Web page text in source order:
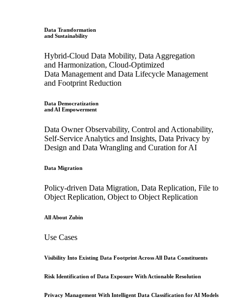
Data Transformation
and Sustainability
Hybrid-Cloud Data Mobility, Data Aggregation
and Harmonization, Cloud-Optimized
Data Management and Data Lifecycle Management
and Footprint Reduction
Data Democratization
and AI Empowerment
Data Owner Observability, Control and Actionability,
Self-Service Analytics and Insights, Data Privacy by
Design and Data Wrangling and Curation for AI
Data Migration
Policy-driven Data Migration, Data Replication, File to
Object Replication, Object to Object Replication
All About Zubin
Use Cases
Visibility Into Existing Data Footprint Across All Data Constituents
Risk Identification of Data Exposure With Actionable Resolution
Privacy Management With Intelligent Data Classification for AI Models